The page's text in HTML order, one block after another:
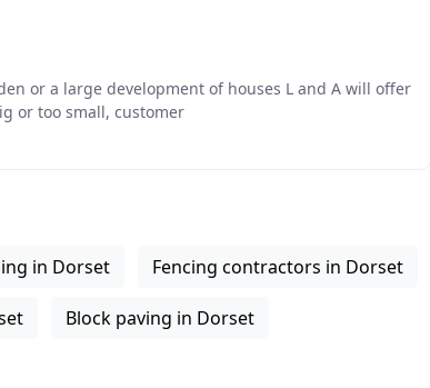
or a large development of houses L and A will offer
or too small, customer
in Dorset Fencing contractors in Dorset
Block paving in Dorset